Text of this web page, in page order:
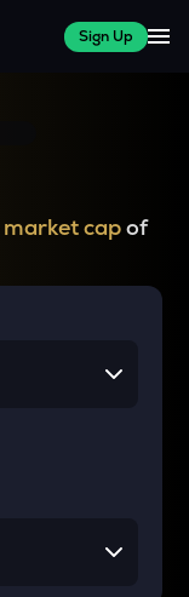
Sign Up
market capof